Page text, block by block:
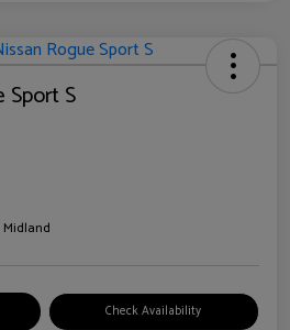
Sport S
Midland
Check Availability